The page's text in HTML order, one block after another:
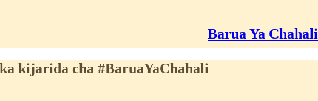
Barua Ya Chahali
kijarida cha #BaruaYaChahali